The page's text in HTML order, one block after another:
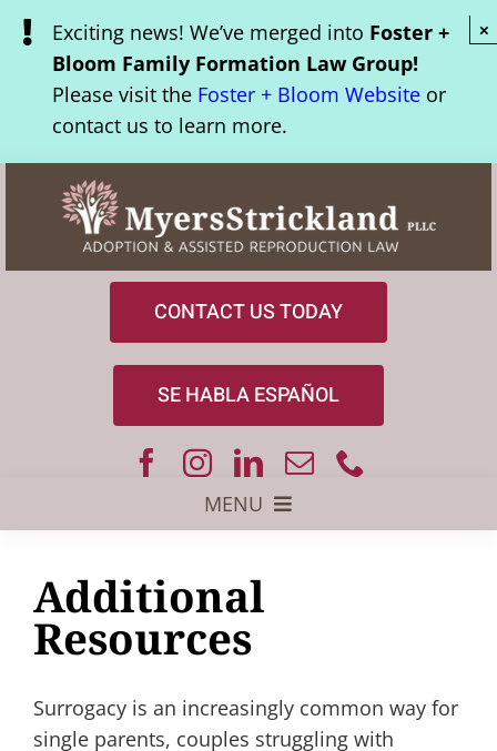
Skip
content
Exciting news! We’ve merged into Foster +
Bloom Family Formation Law Group!
Please visit theFoster + Bloom Websiteor
contact us to learn more.
×
CONTACT US TODAY
SE HABLA ESPAÑOL
MENU
Adoptive Parents
Assisted Reproduction
Pregnant?
Additional
Resources
Surrogacy is an increasingly common way for
single parents, couples struggling with